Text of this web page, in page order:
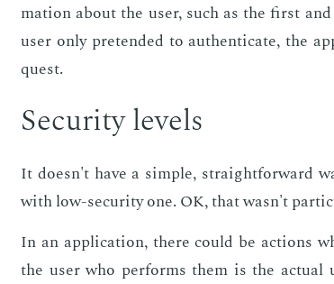
ma­tion about the user, such as the first
user only pre­tend­ed to au­then­ti­cate, the
quest.
Se­cu­ri­ty lev­els
It doesn't have a sim­ple, straight­for­ward
with low-se­cu­ri­ty one. OK, that wasn't
In an ap­pli­ca­tion, there could be ac­tions
the user who per­forms them is the ac­tu­al